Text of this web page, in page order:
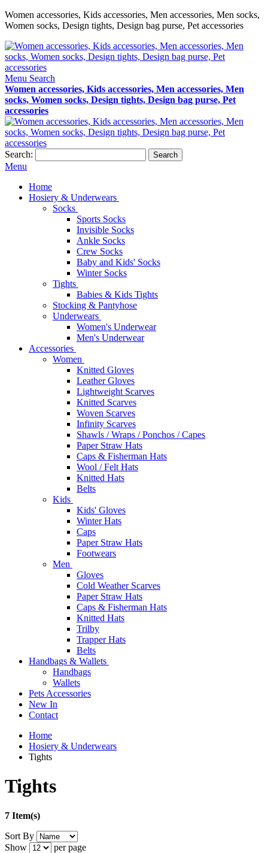
Women accessories, Kids accessories, Men accessories, Men socks,
Women socks, Design tights, Design bag purse, Pet accessories
Menu Search
Women accessories, Kids accessories, Men accessories, Men
socks, Women socks, Design tights, Design bag purse, Pet
accessories
Search: Search
Menu
Home
Hosiery & Underwears
Socks
Sports Socks
Invisible Socks
Ankle Socks
Crew Socks
Baby and Kids' Socks
Winter Socks
Tights
Babies & Kids Tights
Stocking & Pantyhose
Underwears
Women's Underwear
Men's Underwear
Accessories
Women
Knitted Gloves
Leather Gloves
Lightweight Scarves
Knitted Scarves
Woven Scarves
Infinity Scarves
Shawls / Wraps / Ponchos / Capes
Paper Straw Hats
Caps & Fisherman Hats
Wool / Felt Hats
Knitted Hats
Belts
Kids
Kids' Gloves
Winter Hats
Caps
Paper Straw Hats
Footwears
Men
Gloves
Cold Weather Scarves
Paper Straw Hats
Caps & Fisherman Hats
Knitted Hats
Trilby
Trapper Hats
Belts
Handbags & Wallets
Handbags
Wallets
Pets Accessories
New In
Contact
Home
Hosiery & Underwears
Tights
Tights
7 Item(s)
Sort By
Show
per page